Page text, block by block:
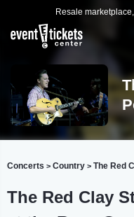
Resale
Concerts > Country > The Red
The Red Clay